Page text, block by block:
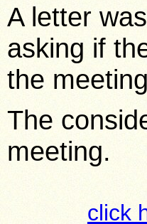
A letter
asking if
the
The
meeting.
click